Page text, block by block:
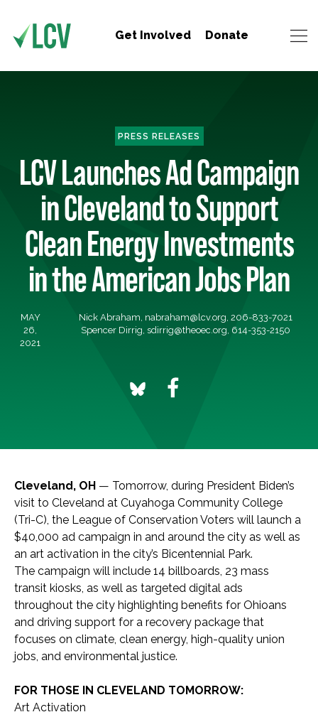
Get Involved Donate
PRESS RELEASES
LCV Launches Ad Campaign
in Cleveland to Support
Clean Energy Investments
in the American Jobs Plan
MAY
26,
2021
Nick Abraham, nabraham@lcv.org, 206-833-7021
Spencer Dirrig,sdirrig@theoec.org, 614-353-2150
Cleveland, OH — Tomorrow, during President Biden’s
visit to Cleveland at Cuyahoga Community College
(Tri-C), the League of Conservation Voters will launch a
$40,000 ad campaign in and around the city as well as
an art activation in the city’s Bicentennial Park.
The campaign will include 14 billboards, 23 mass
transit kiosks, as well as targeted digital ads
throughout the city highlighting benefits for Ohioans
and driving support for a recovery package that
focuses on climate, clean energy, high-quality union
jobs, and environmental justice.
FOR THOSE IN CLEVELAND TOMORROW:
Art Activation